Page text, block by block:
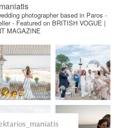
photographer based in Paros -
- Featured on BRITISH VOGUE |
MAGAZINE